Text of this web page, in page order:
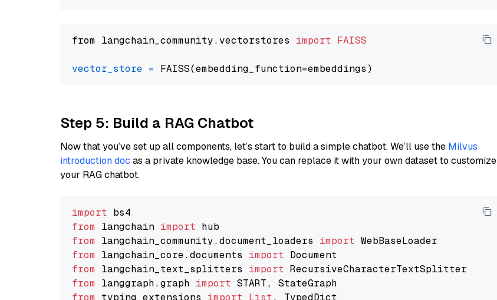
from langchain_community.vectorstores import FAISS
vector_store =
Step 5: Build a RAG Chatbot
Now that you’ve set up all components, let’s start to build a simple chatbot. We’ll use the Milvus
introduction doc as a private knowledge base. You can replace it with your own dataset to customize
your RAG chatbot.
import
from langchain import
from langchain_community.document_loaders import
from langchain_core.documents import
from langchain_text_splitters import
from langgraph.graph import
from typing_extensions import List, TypedDict